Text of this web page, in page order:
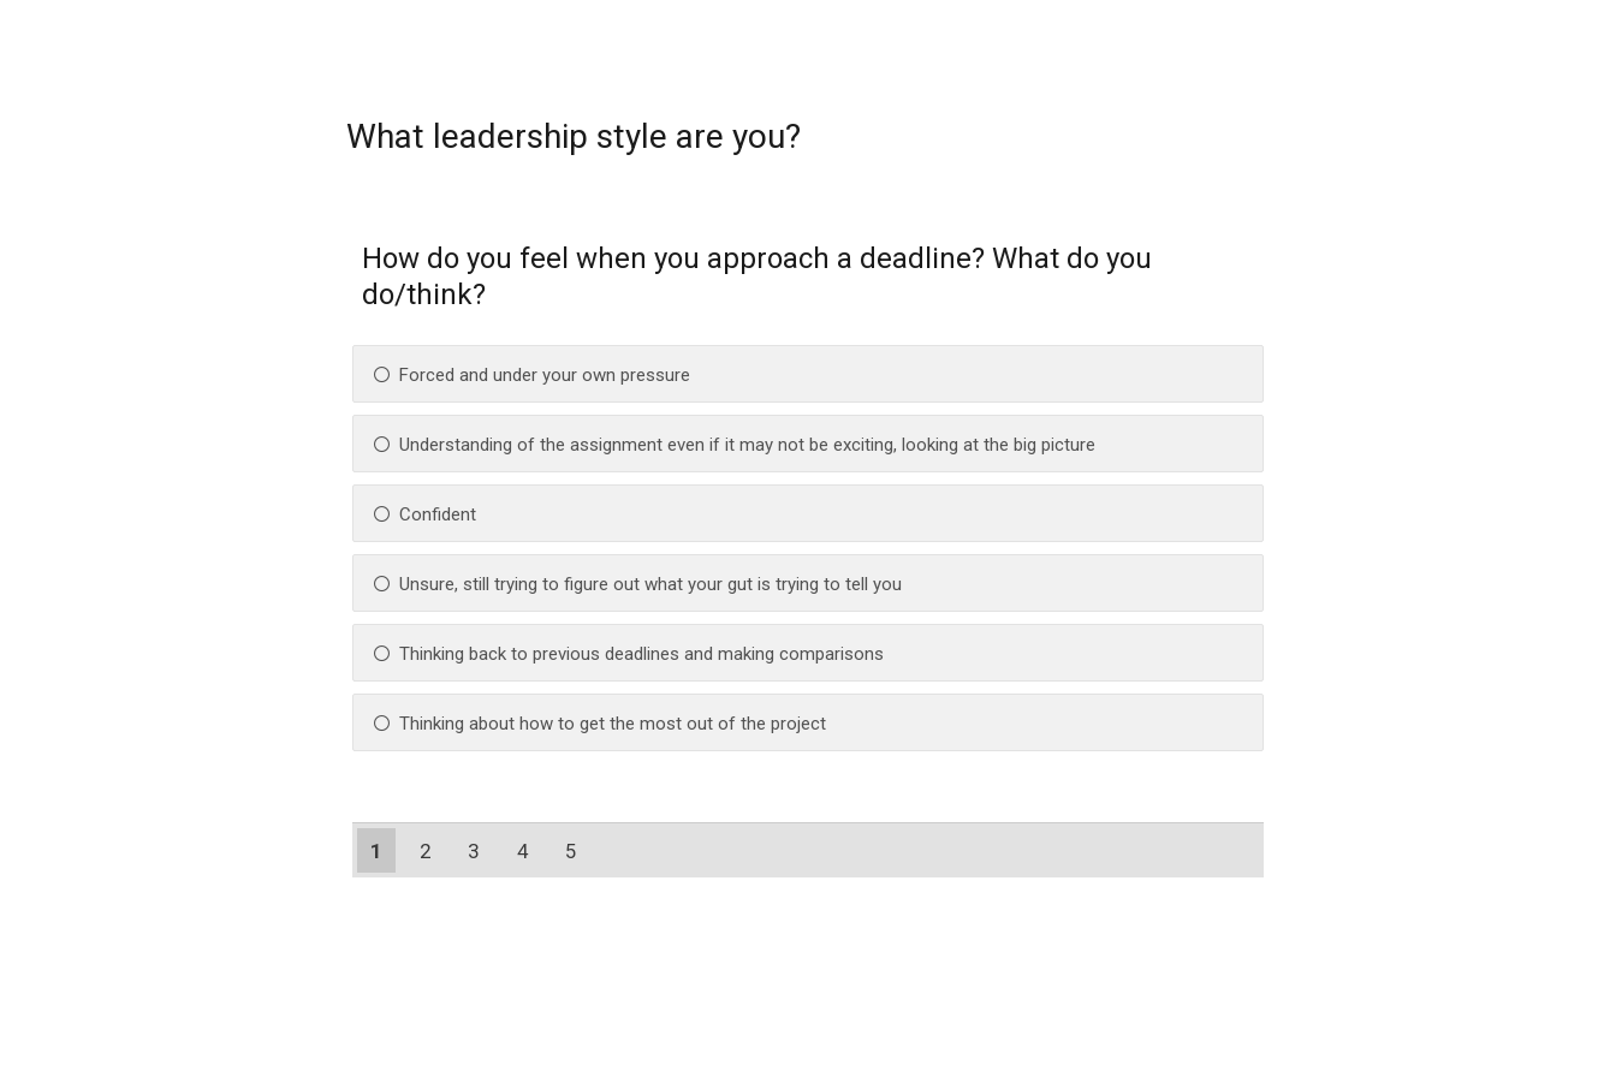
What leadership style are you?
How do you feel when you approach a deadline? What do you
do/think?
Forced and under your own pressure
Understanding of the assignment even if it may not be exciting, looking at the big picture
Confident
Unsure, still trying to figure out what your gut is trying to tell you
Thinking back to previous deadlines and making comparisons
Thinking about how to get the most out of the project
1 2 3 4 5